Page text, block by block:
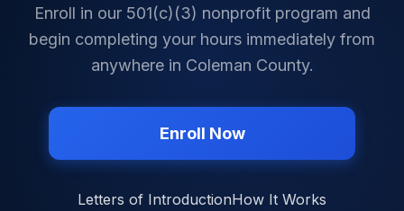
Enroll in our 501(c)(3) nonprofit program and
begin completing your hours immediately from
anywhere in Coleman County.
Enroll Now
Letters of IntroductionHow It Works